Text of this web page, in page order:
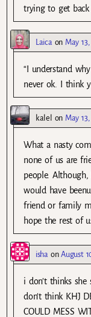
trying to get back
Laica on May
“I understand
never ok. I think
kalel on May
What a nasty
none of us are
people.
would have
friend or family
hope the rest of
isha onAugust
i don’t thinks
don’t think KHJ
COULD MESS